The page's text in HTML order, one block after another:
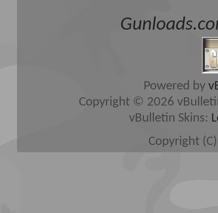
Powered by
Copyright © 2026
vBulletin Skins:
Copyright